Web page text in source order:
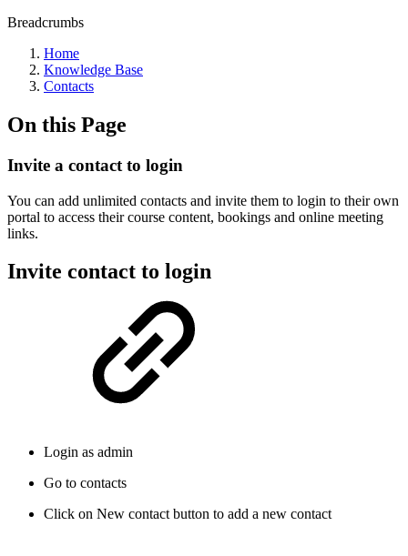
Breadcrumbs
Home
Knowledge Base
Contacts
On this Page
Invite a contact to login
You can add unlimited contacts and invite them to login to their own
portal to access their course content, bookings and online meeting
links.
Invite contact to login
Login as admin
Go to contacts
Click on New contact button to add a new contact